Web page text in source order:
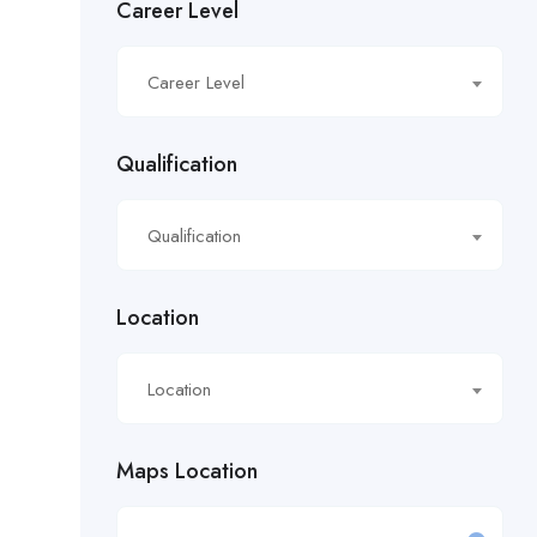
£16.50/hour
£18.53/hour
£19.11/hour
Career Level
Career Level
Qualification
Qualification
Location
Location
Maps Location